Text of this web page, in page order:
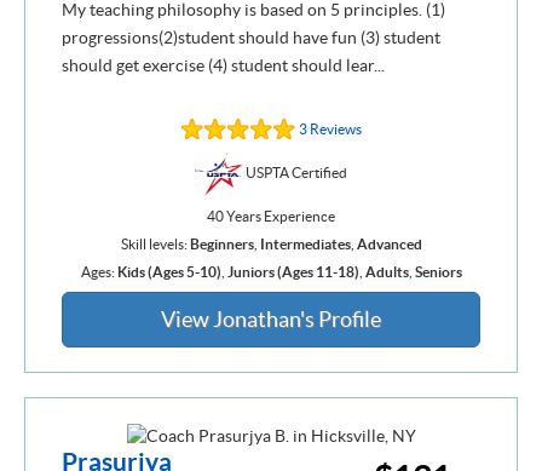
My teaching philosophy is based on 5 principles. (1)
progressions(2)student should have fun (3) student
should get exercise (4) student should lear...
3 Reviews
USPTA Certified
40 Years Experience
Skill levels:Beginners, Intermediates, Advanced
Ages: Kids (Ages 5-10) Juniors (Ages 11-18) Adults, Seniors
View Jonathan's Profile
Prasurjya